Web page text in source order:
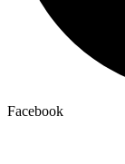
Facebook